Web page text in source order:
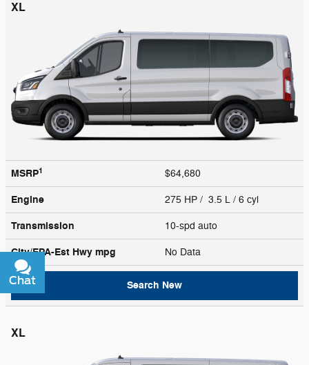
XL
MSRP1 $64,680
Engine 275 HP / 3.5 L / 6 cyl
Transmission 10-spd auto
City/EPA-Est Hwy mpg No Data
Search New
XL
Chat
Text